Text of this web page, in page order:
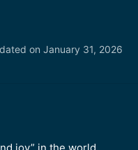
on January 31, 2026